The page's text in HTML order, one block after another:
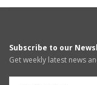
Subscribe to our
Get weekly latest news